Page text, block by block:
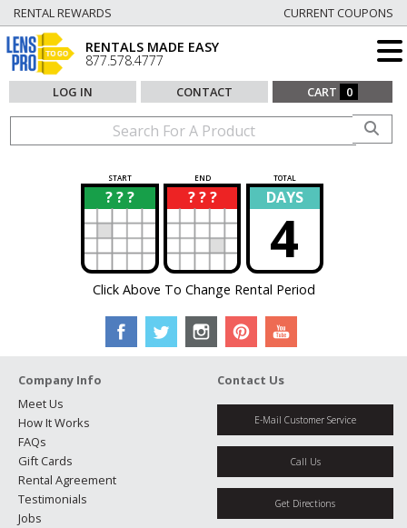
RENTAL REWARDS CURRENT COUPONS
RENTALS MADE EASY
877.578.4777
LOG IN CONTACT CART 0
START END TOTAL
? ? ?
? ? ? ?
? DAYS
4
Click Above To Change Rental Period
Company Info
Meet Us
How It Works
FAQs
Gift Cards
Rental Agreement
Testimonials
Jobs
Contact Us
E-Mail Customer Service
Call Us
Get Directions